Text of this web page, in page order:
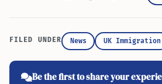
FILED UNDER News UK Immigration
Be the first to share your